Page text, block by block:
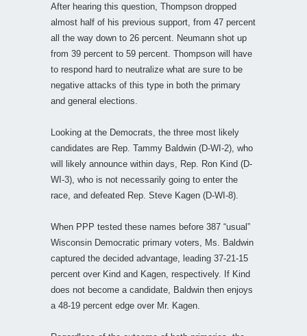
After hearing this question, Thompson dropped
almost half of his previous support, from 47 percent
all the way down to 26 percent. Neumann shot up
from 39 percent to 59 percent. Thompson will have
to respond hard to neutralize what are sure to be
negative attacks of this type in both the primary
and general elections.
Looking at the Democrats, the three most likely
candidates are Rep. Tammy Baldwin (D-WI-2), who
will likely announce within days, Rep. Ron Kind (D-
WI-3), who is not necessarily going to enter the
race, and defeated Rep. Steve Kagen (D-WI-8).
When PPP tested these names before 387 “usual”
Wisconsin Democratic primary voters, Ms. Baldwin
captured the decided advantage, leading 37-21-15
percent over Kind and Kagen, respectively. If Kind
does not become a candidate, Baldwin then enjoys
a 48-19 percent edge over Mr. Kagen.